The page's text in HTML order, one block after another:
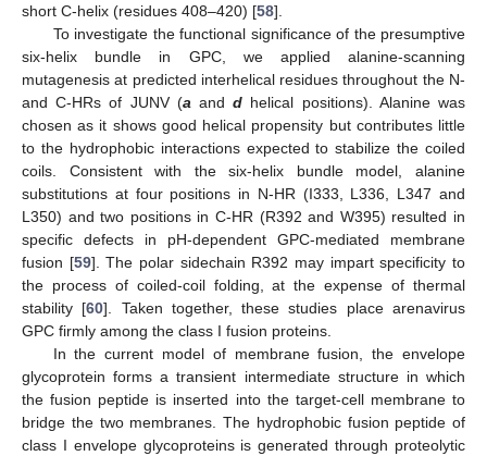
short C-helix (residues 408–420) [58].
To investigate the functional significance of the presumptive
six-helix bundle in GPC, we applied alanine-scanning
mutagenesis at predicted interhelical residues throughout the N-
and C-HRs of JUNV (a andd helical positions). Alanine was
chosen as it shows good helical propensity but contributes little
to the hydrophobic interactions expected to stabilize the coiled
coils. Consistent with the six-helix bundle model, alanine
substitutions at four positions in N-HR (I333, L336, L347 and
L350) and two positions in C-HR (R392 and W395) resulted in
specific defects in pH-dependent GPC-mediated membrane
fusion [59]. The polar sidechain R392 may impart specificity to
the process of coiled-coil folding, at the expense of thermal
stability [60]. Taken together, these studies place arenavirus
GPC firmly among the class I fusion proteins.
In the current model of membrane fusion, the envelope
glycoprotein forms a transient intermediate structure in which
the fusion peptide is inserted into the target-cell membrane to
bridge the two membranes. The hydrophobic fusion peptide of
class I envelope glycoproteins is generated through proteolytic